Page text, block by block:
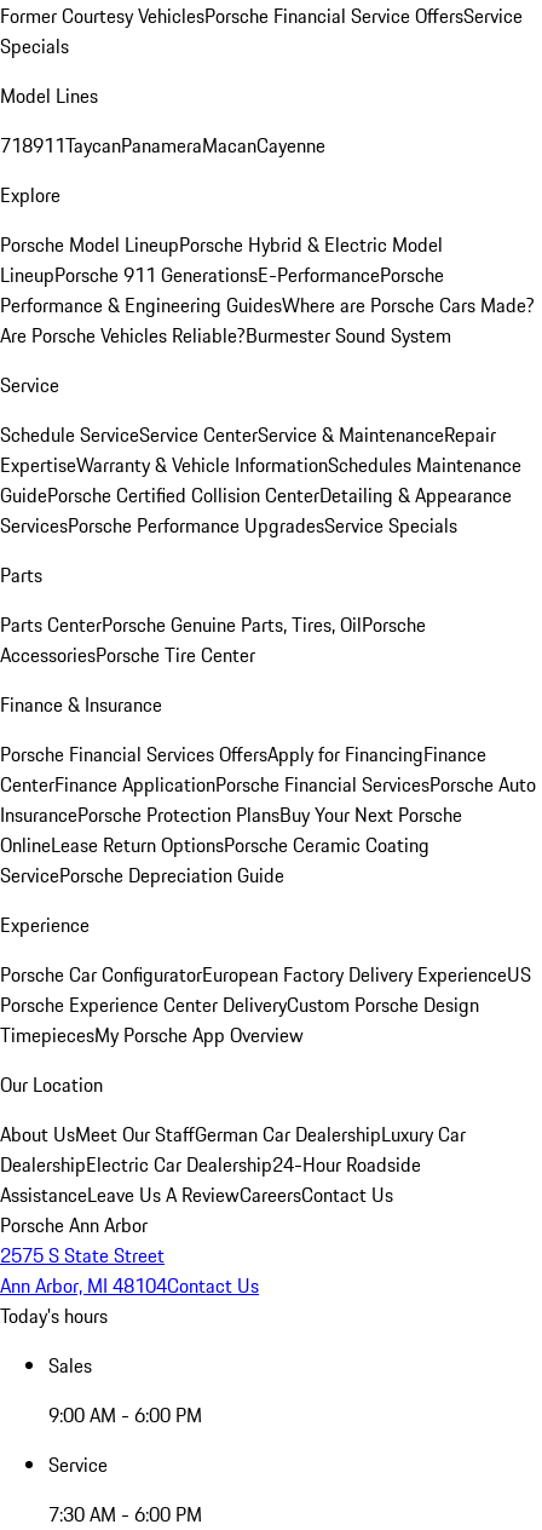
Former Courtesy VehiclesPorsche Financial Service OffersService
Specials
Model Lines
718911TaycanPanameraMacanCayenne
Explore
Porsche Model LineupPorsche Hybrid & Electric Model
LineupPorsche 911 GenerationsE-PerformancePorsche
Performance & Engineering GuidesWhere are Porsche Cars Made?
Are Porsche Vehicles Reliable?Burmester Sound System
Service
Schedule ServiceService CenterService & MaintenanceRepair
ExpertiseWarranty & Vehicle InformationSchedules Maintenance
GuidePorsche Certified Collision CenterDetailing & Appearance
ServicesPorsche Performance UpgradesService Specials
Parts
Parts CenterPorsche Genuine Parts, Tires, OilPorsche
AccessoriesPorsche Tire Center
Finance & Insurance
Porsche Financial Services OffersApply for FinancingFinance
CenterFinance ApplicationPorsche Financial ServicesPorsche Auto
InsurancePorsche Protection PlansBuy Your Next Porsche
OnlineLease Return OptionsPorsche Ceramic Coating
ServicePorsche Depreciation Guide
Experience
Porsche Car ConfiguratorEuropean Factory Delivery ExperienceUS
Porsche Experience Center DeliveryCustom Porsche Design
TimepiecesMy Porsche App Overview
Our Location
About UsMeet Our StaffGerman Car DealershipLuxury Car
DealershipElectric Car Dealership24-Hour Roadside
AssistanceLeave Us A ReviewCareersContact Us
Porsche Ann Arbor
2575 S State Street
Ann Arbor, MI 48104Contact Us
Today's hours
Sales
9:00 AM - 6:00 PM
Service
7:30 AM - 6:00 PM